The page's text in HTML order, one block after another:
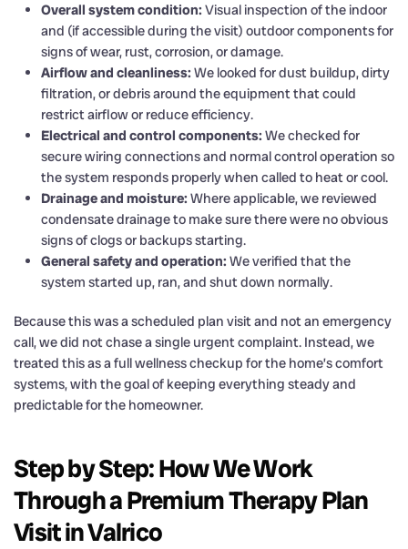
Overall system condition: Visual inspection of the indoor
and (if accessible during the visit) outdoor components for
signs of wear, rust, corrosion, or damage.
Airflow and cleanliness: We looked for dust buildup, dirty
filtration, or debris around the equipment that could
restrict airflow or reduce efficiency.
Electrical and control components: We checked for
secure wiring connections and normal control operation so
the system responds properly when called to heat or cool.
Drainage and moisture: Where applicable, we reviewed
condensate drainage to make sure there were no obvious
signs of clogs or backups starting.
General safety and operation: We verified that the
system started up, ran, and shut down normally.
Because this was a scheduled plan visit and not an emergency
call, we did not chase a single urgent complaint. Instead, we
treated this as a full wellness checkup for the home’s comfort
systems, with the goal of keeping everything steady and
predictable for the homeowner.
Step by Step: How We Work
Through a Premium Therapy Plan
Visit in Valrico